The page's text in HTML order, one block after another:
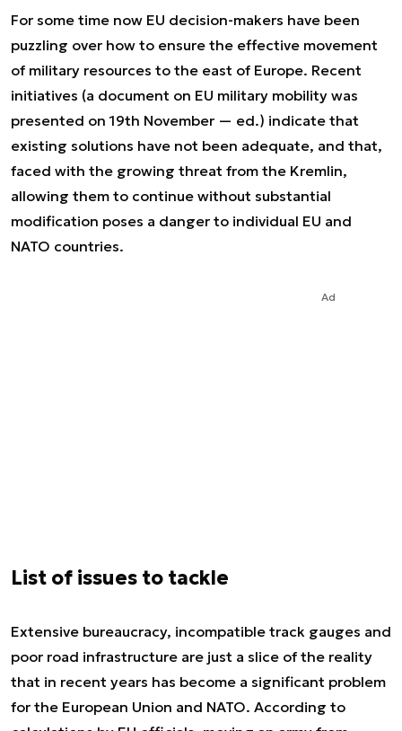
For some time now EU decision-makers have been
puzzling over how to ensure the effective movement
of military resources to the east of Europe. Recent
initiatives (a document on EU military mobility was
presented on 19th November — ed.) indicate that
existing solutions have not been adequate, and that,
faced with the growing threat from the Kremlin,
allowing them to continue without substantial
modification poses a danger to individual EU and
NATO countries.
Ad
List of issues to tackle
Extensive bureaucracy, incompatible track gauges and
poor road infrastructure are just a slice of the reality
that in recent years has become a significant problem
for the European Union and NATO. According to